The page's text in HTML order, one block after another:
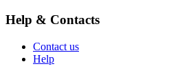
Help & Contacts
Contact us
Help